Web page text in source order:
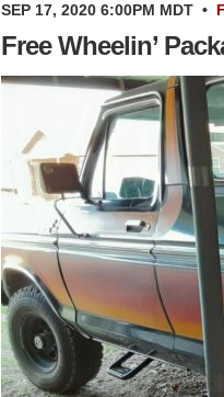
SEP 17, 2020 6:00PM MDT •
Free Wheelin’